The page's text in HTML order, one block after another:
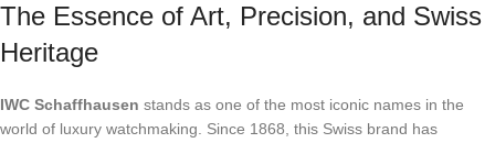
The Essence of Art, Precision, and Swiss
Heritage
IWC Schaffhausen stands as one of the most iconic names in the
world of luxury watchmaking. Since 1868, this Swiss brand has